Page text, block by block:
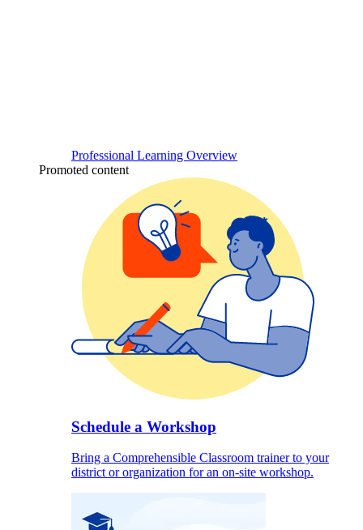
Professional Learning Overview
Promoted content
Schedule a Workshop
Bring a Comprehensible Classroom trainer to your
district or organization for an on-site workshop.